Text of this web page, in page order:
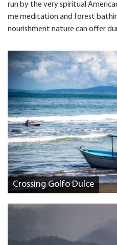
run by the very spiritual
me meditation and forest
nourishment nature can offer
Crossing Golfo Dulce